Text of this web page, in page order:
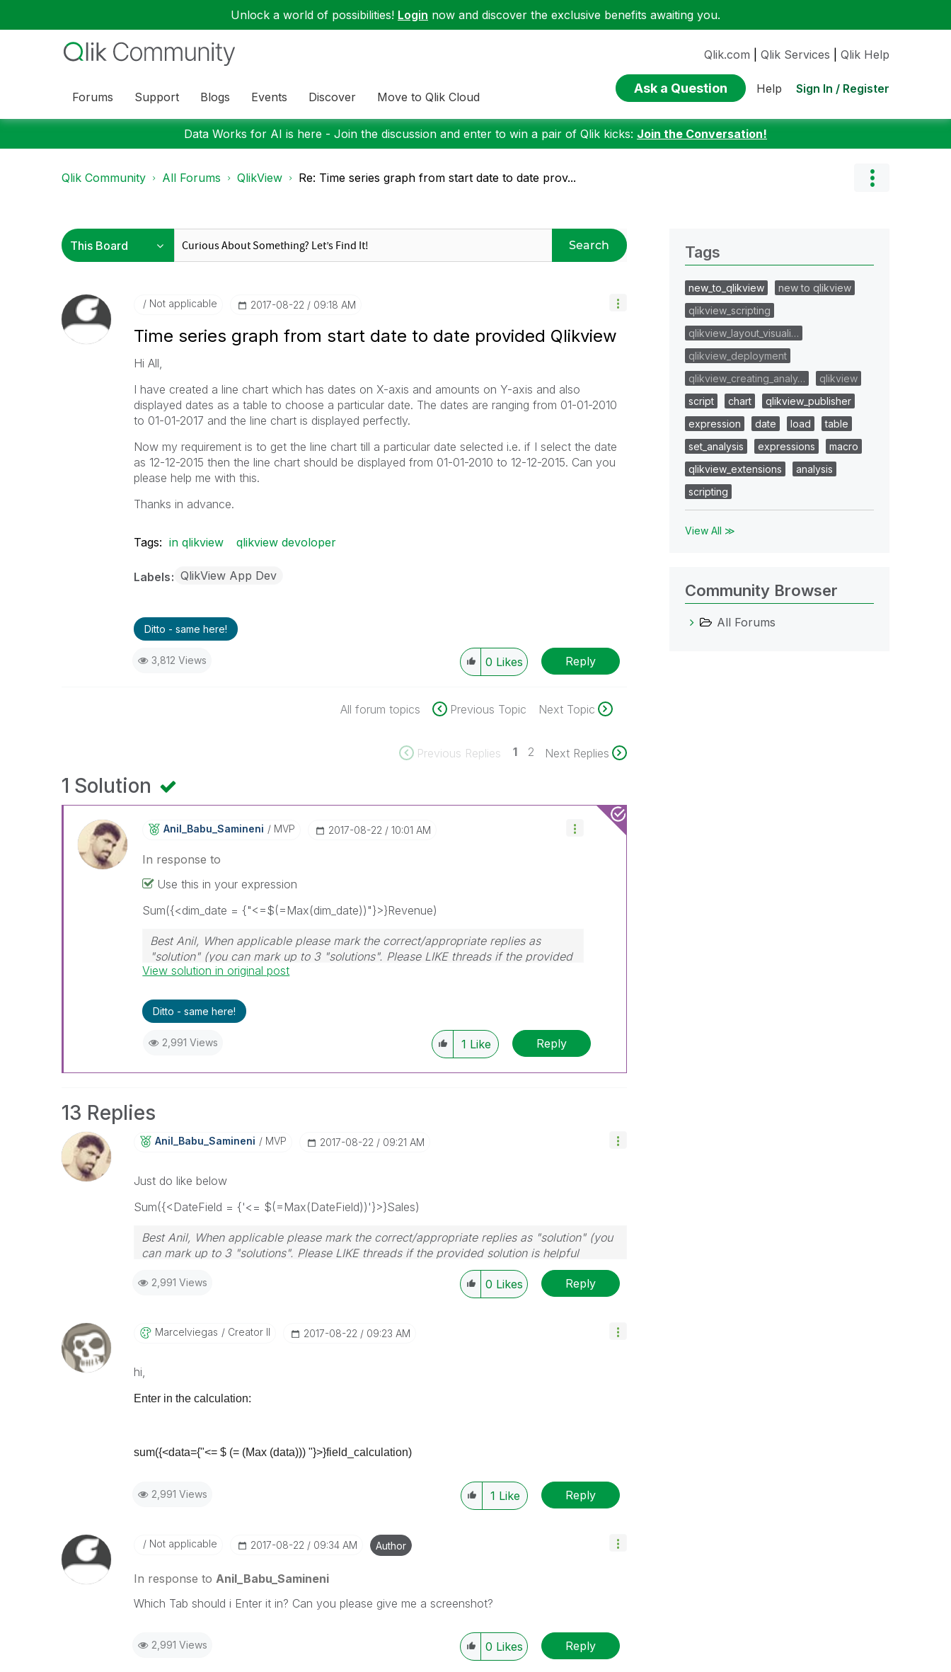
Unlock a world of possibilities! Login now and discover the exclusive benefits awaiting you.
Forums Support Blogs Events Discover Move to Qlik Cloud
Qlik.com Qlik Services Qlik Help
Ask a Question Help Sign In / Register
Data Works for AI is here - Join the discussion and enter to win a pair of Qlik kicks: Join the Conversation!
Qlik Community All Forums QlikView Re: Time series graph from start date to date prov...
Search
Not applicable ‎2017-08-22 09:18 AM
Time series graph from start date to date provided Qlikview
Hi All,
I have created a line chart which has dates on X-axis and amounts on Y-axis and also
displayed dates as a table to choose a particular date. The dates are ranging from 01-01-2010
to 01-01-2017 and the line chart is displayed perfectly.
Now my requirement is to get the line chart till a particular date selected i.e. if I select the date
as 12-12-2015 then the line chart should be displayed from 01-01-2010 to 12-12-2015. Can you
please help me with this.
Thanks in advance.
Tags: in qlikview qlikview devoloper
Labels QlikView App Dev
Ditto - same here!
3,812 Views 0 Likes Reply
All forum topics Previous Topic Next Topic
Previous Replies 1 2 Next Replies
1 Solution
Anil_Babu_SaminEni MVP ‎2017-08-22 10:01 AM
In response to
Use this in your expression
Sum({<dim_date = {"<=$(=Max(dim_date))"}>}Revenue)
Best Anil, When applicable please mark the correct/appropriate replies as
"solution" (you can mark up to 3 "solutions". Please LIKE threads if the provided
solution is helpful
View solution in original post
Ditto - same here!
2,991 Views 1 Like Reply
13 Replies
Anil_Babu_SaminEni MVP ‎2017-08-22 09:21 AM
Just do like below
Sum({<DateField = {'<= $(=Max(DateField))'}>}Sales)
Best Anil, When applicable please mark the correct/appropriate replies as "solution" (you
can mark up to 3 "solutions". Please LIKE threads if the provided solution is helpful
2,991 Views 0 Likes Reply
Marcelviegas Creator II ‎2017-08-22 09:23 AM
hi,
Enter in the calculation:
sum({<data={"<= $ (= (Max (data))) "}>}field_calculation)
2,991 Views 1 Like Reply
Not applicable ‎2017-08-22 09:34 AM Author
In response to Anil_Babu_Samineni
Which Tab should i Enter it in? Can you please give me a screenshot?
2,991 Views 0 Likes Reply
Tags
new_to_qlikview
new to qlikview
qlikview_scripting
qlikview_layout_visuali…
qlikview_deployment
qlikview_creating_analy…
qlikview
script
chart
qlikview_publisher
expression
date load
table
set_analysis
expressions
macro
qlikview_extensions
analysis
scripting
View All ≫
Community Browser
All Forums